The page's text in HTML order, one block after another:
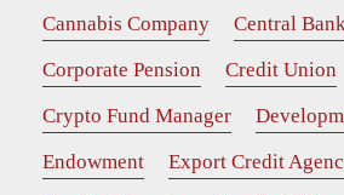
Cannabis Company
Central
Corporate Pension
Credit Union
Crypto Fund Manager
Endowment
Export Credit